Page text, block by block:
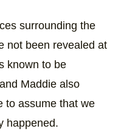
surrounding the
not been revealed at
known to be
Maddie also
to assume that we
happened.